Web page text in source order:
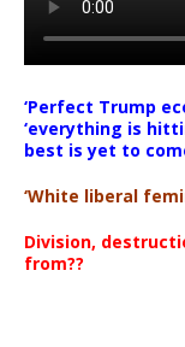
‘Perfect Trump
‘everything is
best is yet to
‘White liberal
Division,
from??